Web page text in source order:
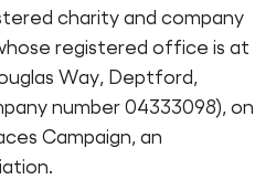
charity and company
registered office is at
Way, Deptford,
number 04333098), on
Campaign, an